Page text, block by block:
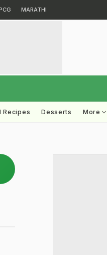
MARATHI
Recipes Desserts More